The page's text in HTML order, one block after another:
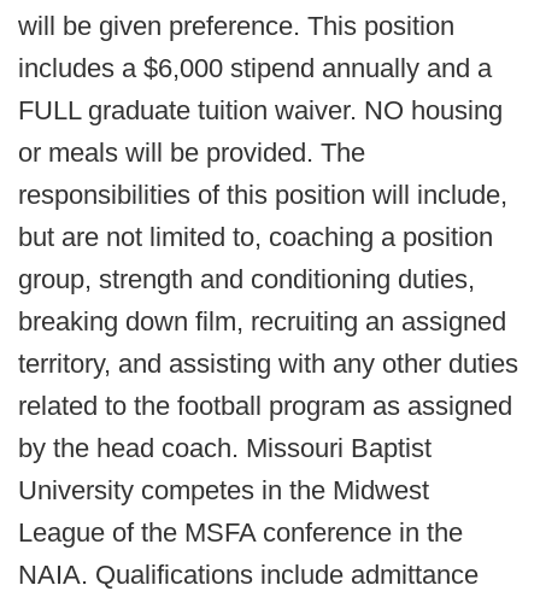
will be given preference. This position
includes a $6,000 stipend annually and a
FULL graduate tuition waiver. NO housing
or meals will be provided. The
responsibilities of this position will include,
but are not limited to, coaching a position
group, strength and conditioning duties,
breaking down film, recruiting an assigned
territory, and assisting with any other duties
related to the football program as assigned
by the head coach. Missouri Baptist
University competes in the Midwest
League of the MSFA conference in the
NAIA. Qualifications include admittance